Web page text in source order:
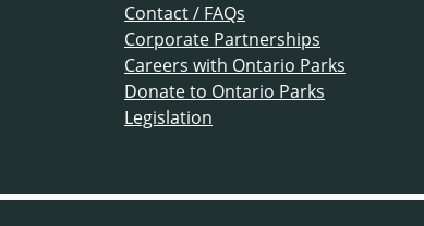
Contact / FAQs
Corporate Partnerships
Careers with Ontario Parks
Donate to Ontario Parks
Legislation